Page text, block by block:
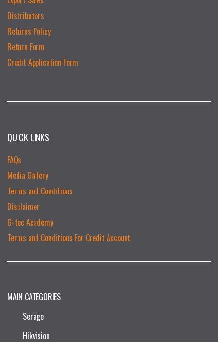
Distributors
Returns Policy
Return Form
Credit Application Form
QUICK LINKS
FAQs
Media Gallery
Terms and Conditions
Disclaimer
G-tec Academy
Terms and Conditions For Credit Account
MAIN CATEGORIES
Serage
Hikvision